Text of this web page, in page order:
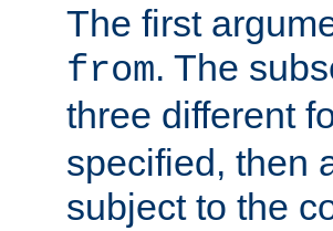
The first
from. The
three different
specified, then
subject to the